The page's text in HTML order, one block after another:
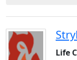
Life